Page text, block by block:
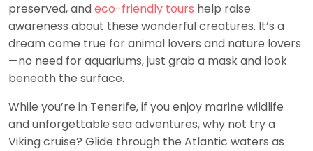
preserved, andeco-friendly tours help raise
awareness about these wonderful creatures. It’s a
dream come true for animal lovers and nature lovers
—no need for aquariums, just grab a mask and look
beneath the surface.
While you’re in Tenerife, if you enjoy marine wildlife
and unforgettable sea adventures, why not try a
Viking cruise? Glide through the Atlantic waters as